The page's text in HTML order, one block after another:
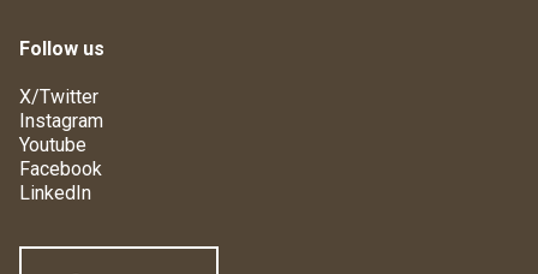
Follow us
X/Twitter
Instagram
Youtube
Facebook
LinkedIn